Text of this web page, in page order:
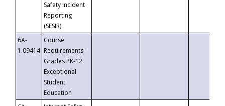
Safety Incident
Reporting
(SESIR)
6A-
1.09414
Course
Requirements -
Grades PK-12
Exceptional
Student
Education